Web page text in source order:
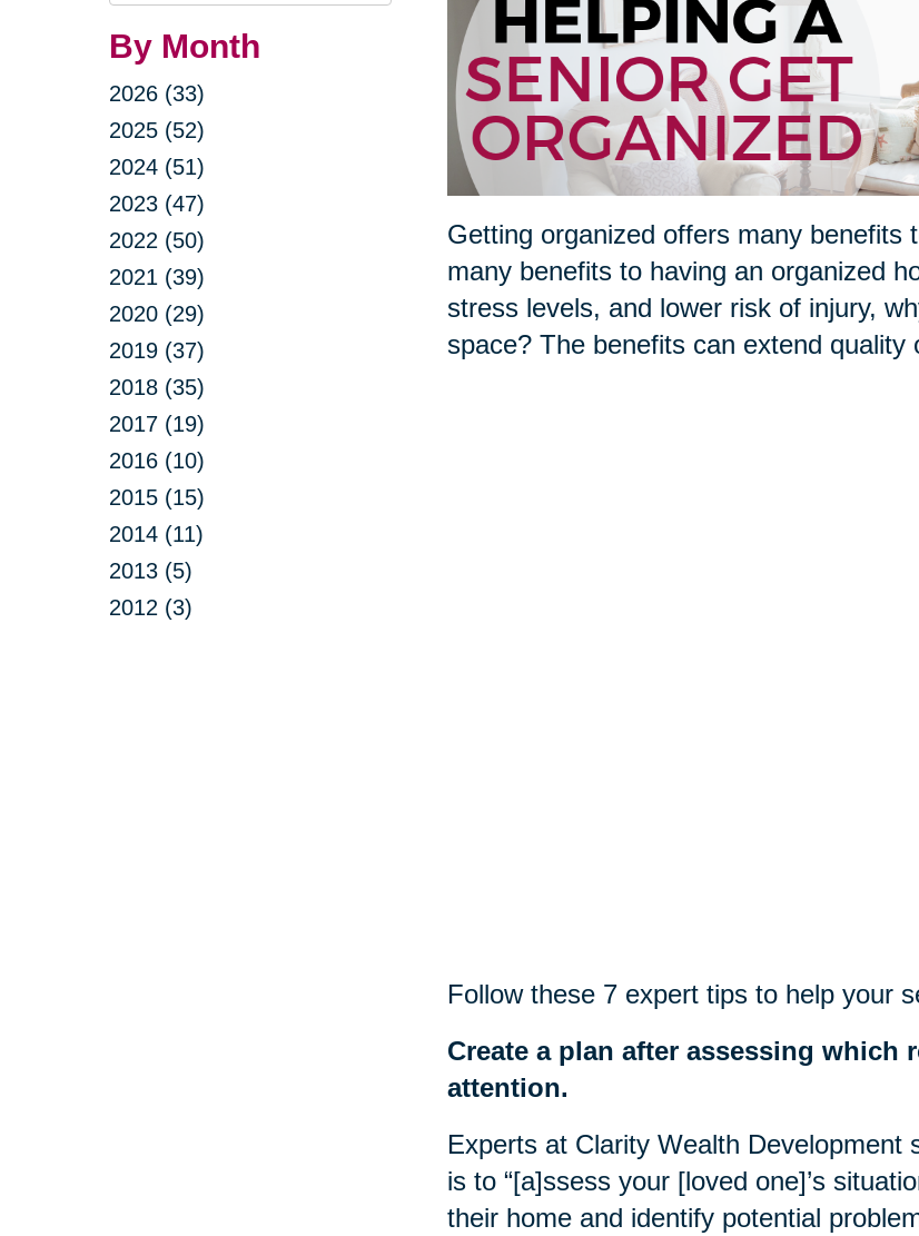
By Month
2026 (33)
2025 (52)
2024 (51)
2023 (47)
2022 (50)
2021 (39)
2020 (29)
2019 (37)
2018 (35)
2017 (19)
2016 (10)
2015 (15)
2014 (11)
2013 (5)
2012 (3)
Getting organized offers many benefits
many benefits to having an organized
stress levels, and lower risk of injury,
space? The benefits can extend
Follow these 7 expert tips to help your
Create a plan after assessing which
attention.
Experts at Clarity Wealth
is to “[a]ssess your [loved one]’s
their home and identify potential